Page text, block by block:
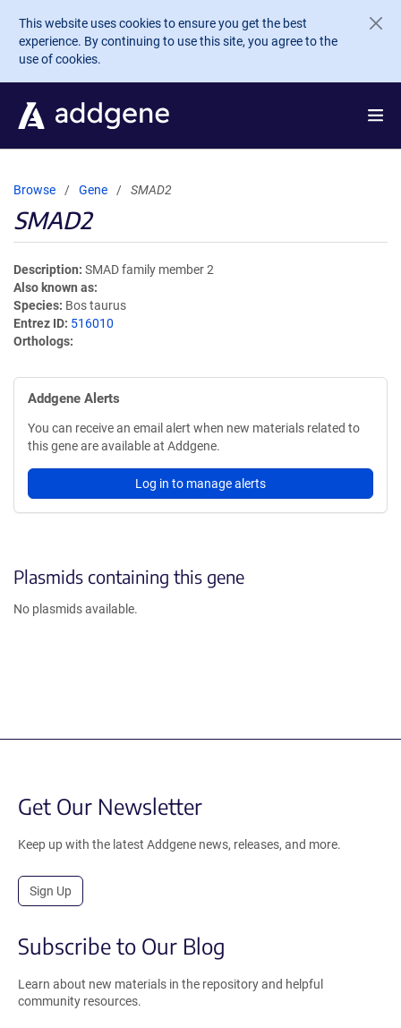
Skip to main content
This website uses cookies to ensure you get the best
experience. By continuing to use this site, you agree to the
use of cookies.
Browse Gene SMAD2
SMAD2
Description SMAD family member 2
Also known as
Species Bos taurus
Entrez ID 516010
Orthologs
Addgene Alerts
You can receive an email alert when new materials related to
this gene are available at Addgene.
Log in to manage alerts
Plasmids containing this gene
No plasmids available.
Get Our Newsletter
Keep up with the latest Addgene news, releases, and more.
Sign Up
Subscribe to Our Blog
Learn about new materials in the repository and helpful
community resources.